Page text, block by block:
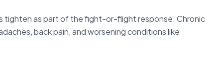
tighten as part of the fight-or-flight response. Chronic
back pain, and worsening conditions like